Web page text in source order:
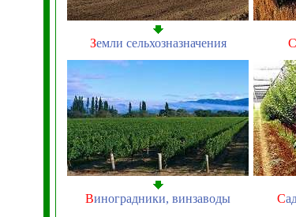
Земли сельхозназначения С
Виноградники, винзаводы С